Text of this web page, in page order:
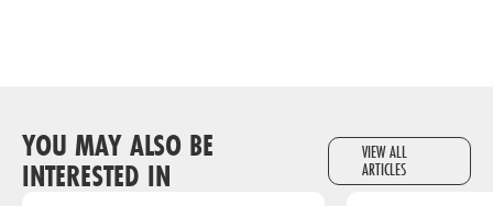
YOU MAY ALSO BE
INTERESTED IN
VIEW ALL
ARTICLES